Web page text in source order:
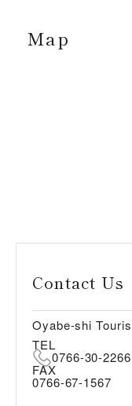
Map
Contact Us
Oyabe-shi
TEL
0766-30-2266
FAX
0766-67-1567